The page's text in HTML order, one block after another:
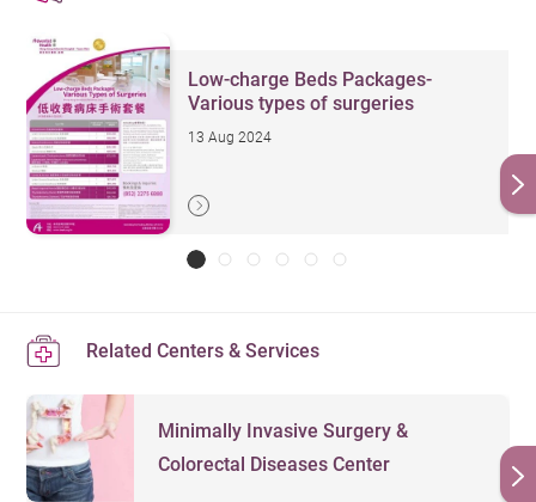
Low-charge Beds Packages-
Various types of surgeries
13 Aug 2024
Related Centers & Services
Minimally Invasive Surgery &
Colorectal Diseases Center